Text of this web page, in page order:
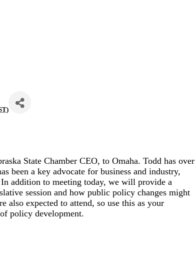
)
State Chamber CEO, to Omaha. Todd has over
been a key advocate for business and industry,
addition to meeting today, we will provide a
session and how public policy changes might
also expected to attend, so use this as your
policy development.